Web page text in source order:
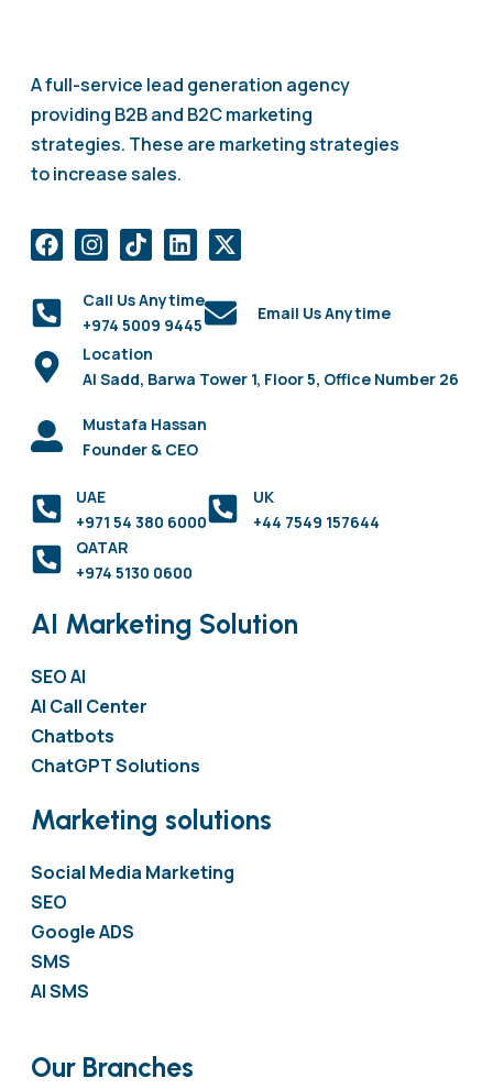
A full-service lead generation agency
providing B2B and B2C marketing
strategies. These are marketing strategies
to increase sales.
Call Us Anytime
+974 5009 9445
Email Us Anytime
Location
Al Sadd, Barwa Tower 1, Floor 5, Office Number 26
Mustafa Hassan
Founder & CEO
UAE
+971 54 380 6000
UK
+44 7549 157644
QATAR
+974 5130 0600
AI Marketing Solution
SEO AI
AI Call Center
Chatbots
ChatGPT Solutions
Marketing solutions
Social Media Marketing
SEO
Google ADS
SMS
AI SMS
Our Branches